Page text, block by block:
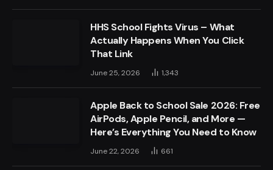
HHS School Fights Virus – What
Actually Happens When You Click
That Link
June 25, 2026 1,343
Apple Back to School Sale 2026: Free
AirPods, Apple Pencil, and More —
Here’s Everything You Need to Know
June 22, 2026 661